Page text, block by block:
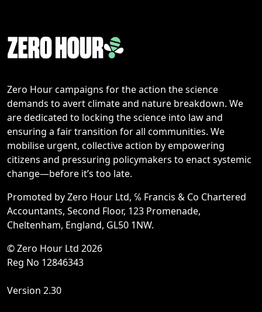
Zero Hour campaigns for the action the science
demands to avert climate and nature breakdown. We
are dedicated to locking the science into law and
ensuring a fair transition for all communities. We
mobilise urgent, collective action by empowering
citizens and pressuring policymakers to enact systemic
change—before it’s too late.
Promoted by Zero Hour Ltd, ℅ Francis & Co Chartered
Accountants, Second Floor, 123 Promenade,
Cheltenham, England, GL50 1NW.
© Zero Hour Ltd 2026
Reg No 12846343
Version 2.30